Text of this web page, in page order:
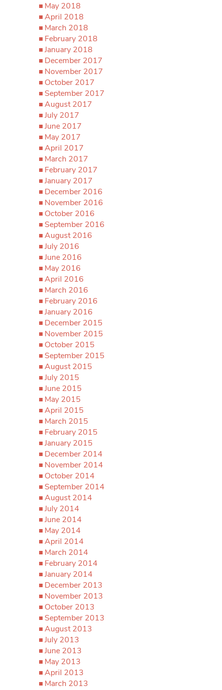
May 2018
April 2018
March 2018
February 2018
January 2018
December 2017
November 2017
October 2017
September 2017
August 2017
July 2017
June 2017
May 2017
April 2017
March 2017
February 2017
January 2017
December 2016
November 2016
October 2016
September 2016
August 2016
July 2016
June 2016
May 2016
April 2016
March 2016
February 2016
January 2016
December 2015
November 2015
October 2015
September 2015
August 2015
July 2015
June 2015
May 2015
April 2015
March 2015
February 2015
January 2015
December 2014
November 2014
October 2014
September 2014
August 2014
July 2014
June 2014
May 2014
April 2014
March 2014
February 2014
January 2014
December 2013
November 2013
October 2013
September 2013
August 2013
July 2013
June 2013
May 2013
April 2013
March 2013